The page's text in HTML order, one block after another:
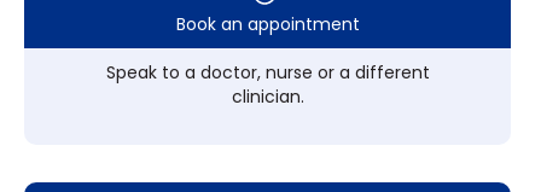
Book an appointment
Speak to a doctor, nurse or a different
clinician.